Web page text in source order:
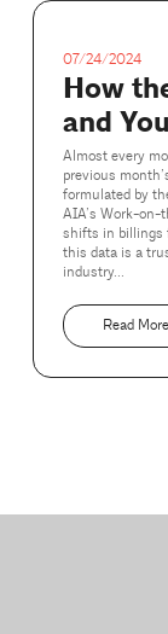
07/24/2024
How
and
Almost every
previous
formulated by
AIA’s Work-on-
shifts in billings
this data is a
industry...
Read More